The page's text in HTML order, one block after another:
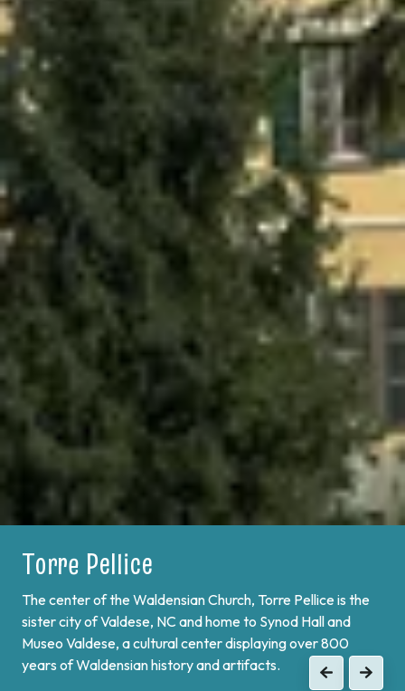
Torre Pellice
The center of the Waldensian Church, Torre Pellice is the
sister city of Valdese, NC and home to Synod Hall and
Museo Valdese, a cultural center displaying over 800
years of Waldensian history and artifacts.
PreviousNext
Bobbio Pellice
On the border of France and at the end of Val Pellice lies
Bobbio Pellice. This valley is home of the Sibaud
Monument, a memorial of the "Glorious Return" of 1689,
when the Waldenses returned from exile and swore unity